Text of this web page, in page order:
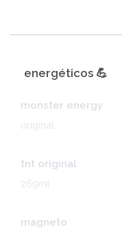
energéticos 💪
monster energy
tnt original
269ml
magneto